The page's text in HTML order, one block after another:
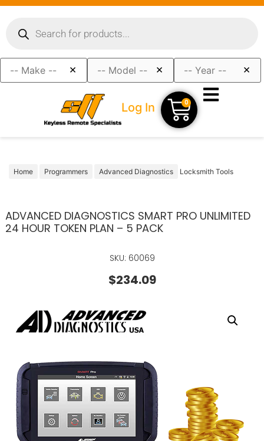
× × ×
Log In 0
Home Programmers Advanced Diagnostics Locksmith Tools
ADVANCED DIAGNOSTICS SMART PRO UNLIMITED
24 HOUR TOKEN PLAN – 5 PACK
SKU: 60069
$234.09